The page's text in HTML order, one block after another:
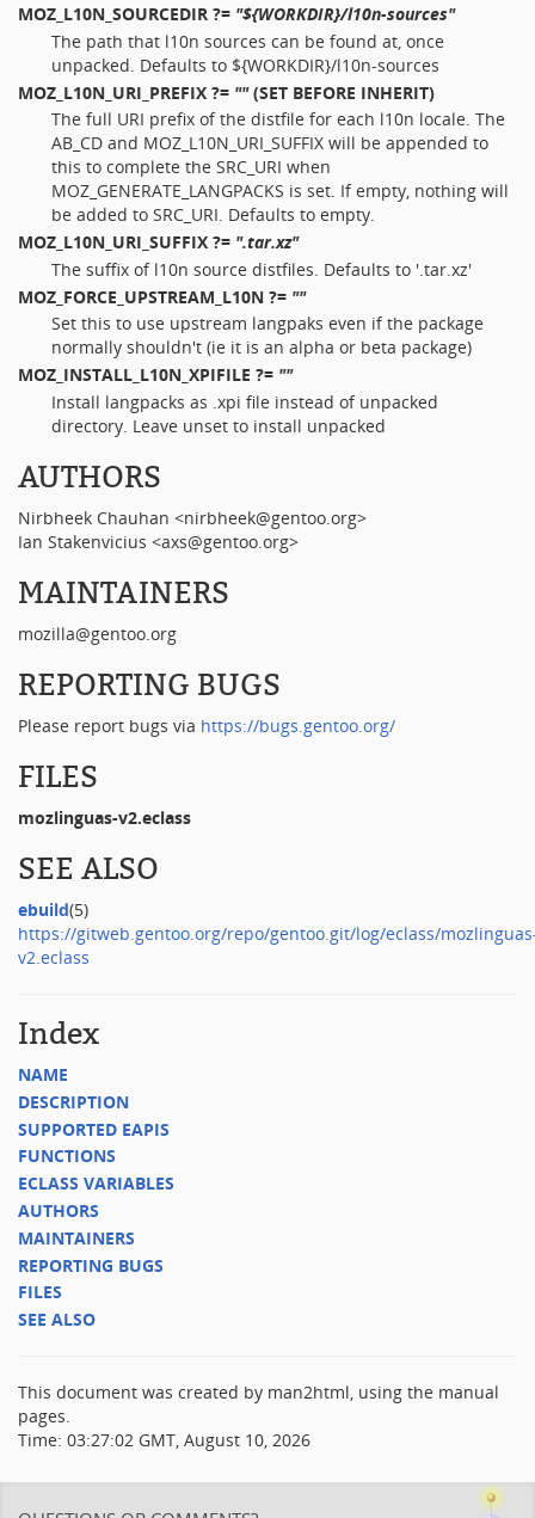
MOZ_L10N_SOURCEDIR ?= "${WORKDIR}/l10n-sources"
The path that l10n sources can be found at, once
unpacked. Defaults to ${WORKDIR}/l10n-sources
MOZ_L10N_URI_PREFIX ?= ""(SET BEFORE INHERIT)
The full URI prefix of the distfile for each l10n locale. The
AB_CD and MOZ_L10N_URI_SUFFIX will be appended to
this to complete the SRC_URI when
MOZ_GENERATE_LANGPACKS is set. If empty, nothing will
be added to SRC_URI. Defaults to empty.
MOZ_L10N_URI_SUFFIX ?= ".tar.xz"
The suffix of l10n source distfiles. Defaults to '.tar.xz'
MOZ_FORCE_UPSTREAM_L10N ?= ""
Set this to use upstream langpaks even if the package
normally shouldn't (ie it is an alpha or beta package)
MOZ_INSTALL_L10N_XPIFILE ?= ""
Install langpacks as .xpi file instead of unpacked
directory. Leave unset to install unpacked
AUTHORS
Nirbheek Chauhan <nirbheek@gentoo.org>
Ian Stakenvicius <axs@gentoo.org>
MAINTAINERS
mozilla@gentoo.org
REPORTING BUGS
Please report bugs via https://bugs.gentoo.org/
FILES
mozlinguas-v2.eclass
SEE ALSO
ebuild(5)
https://gitweb.gentoo.org/repo/gentoo.git/log/eclass/
v2.eclass
Index
NAME
DESCRIPTION
SUPPORTED EAPIS
FUNCTIONS
ECLASS VARIABLES
AUTHORS
MAINTAINERS
REPORTING BUGS
FILES
SEE ALSO
This document was created by man2html, using the manual
pages.
Time: 03:27:02 GMT, August 10, 2026